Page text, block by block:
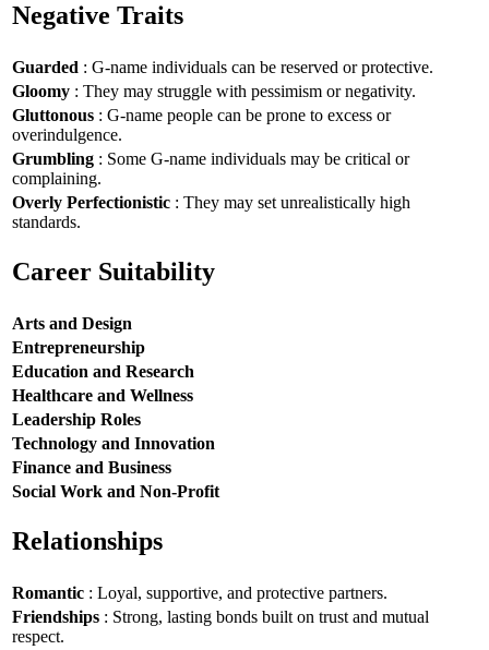
Negative Traits
Guarded : G-name individuals can be reserved or protective.
Gloomy : They may struggle with pessimism or negativity.
Gluttonous : G-name people can be prone to excess or
overindulgence.
Grumbling : Some G-name individuals may be critical or
complaining.
Overly Perfectionistic : They may set unrealistically high
standards.
Career Suitability
Arts and Design
Entrepreneurship
Education and Research
Healthcare and Wellness
Leadership Roles
Technology and Innovation
Finance and Business
Social Work and Non-Profit
Relationships
Romantic : Loyal, supportive, and protective partners.
Friendships : Strong, lasting bonds built on trust and mutual
respect.